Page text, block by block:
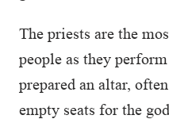
The priests are the
people as they
prepared an altar,
empty seats for the